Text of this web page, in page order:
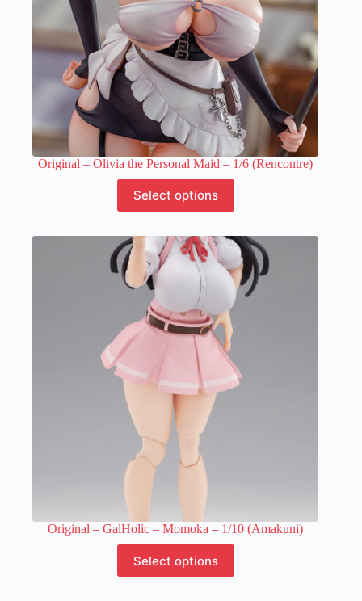
Original – Olivia the Personal Maid – 1/6 (Rencontre)
Select options
product
has
variants.
The
options
chosen
on
product
page
Original – GalHolic – Momoka – 1/10 (Amakuni)
Select options
product
has